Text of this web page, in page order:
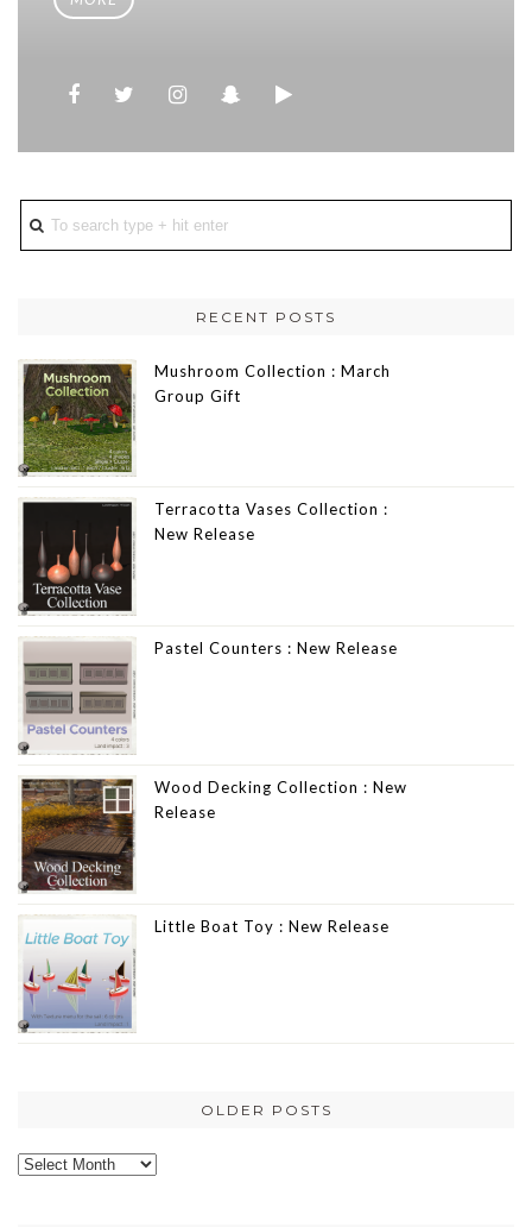
RECENT POSTS
Mushroom Collection : March
Group Gift
Terracotta Vases Collection :
New Release
Pastel Counters : New Release
Wood Decking Collection : New
Release
Little Boat Toy : New Release
OLDER POSTS
Older